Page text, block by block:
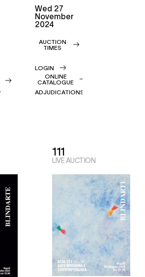
wed 27
November
2024
AUCTION
TIMES
LOGIN
ONLINE
CATALOGUE
ADJUDICATIONS
111
LIVE AUCTION